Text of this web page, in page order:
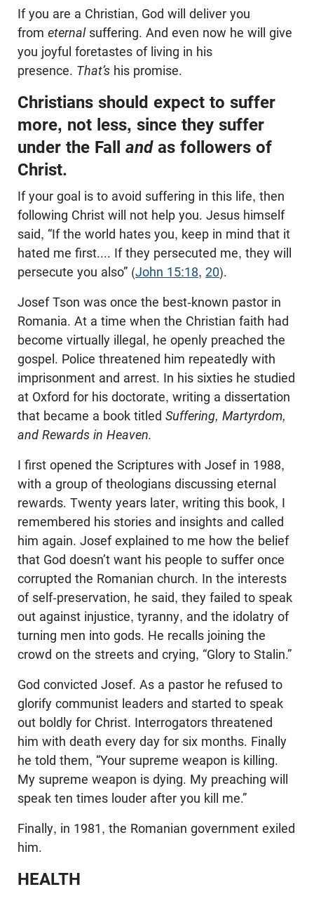
If you are a Christian, God will deliver you
from eternal suffering. And even now he will give
you joyful foretastes of living in his
presence. That’s his promise.
Christians should expect to suffer
more, not less, since they suffer
under the Fall and as followers of
Christ.
If your goal is to avoid suffering in this life, then
following Christ will not help you. Jesus himself
said, “If the world hates you, keep in mind that it
hated me first.... If they persecuted me, they will
persecute you also” (John 15:18, 20).
Josef Tson was once the best-known pastor in
Romania. At a time when the Christian faith had
become virtually illegal, he openly preached the
gospel. Police threatened him repeatedly with
imprisonment and arrest. In his sixties he studied
at Oxford for his doctorate, writing a dissertation
that became a book titled Suffering, Martyrdom,
and Rewards in Heaven.
I first opened the Scriptures with Josef in 1988,
with a group of theologians discussing eternal
rewards. Twenty years later, writing this book, I
remembered his stories and insights and called
him again. Josef explained to me how the belief
that God doesn’t want his people to suffer once
corrupted the Romanian church. In the interests
of self-preservation, he said, they failed to speak
out against injustice, tyranny, and the idolatry of
turning men into gods. He recalls joining the
crowd on the streets and crying, “Glory to Stalin.”
God convicted Josef. As a pastor he refused to
glorify communist leaders and started to speak
out boldly for Christ. Interrogators threatened
him with death every day for six months. Finally
he told them, “Your supreme weapon is killing.
My supreme weapon is dying. My preaching will
speak ten times louder after you kill me.”
Finally, in 1981, the Romanian government exiled
him.
HEALTH